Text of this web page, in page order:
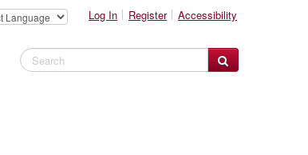
Log In Register Accessibility
Search Website